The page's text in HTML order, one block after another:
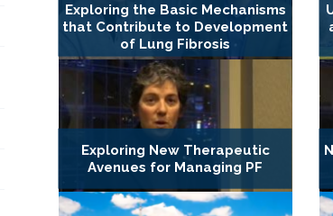
Exploring the Basic Mechanisms
that Contribute to Development
of Lung Fibrosis
Exploring New Therapeutic
Avenues for Managing PF